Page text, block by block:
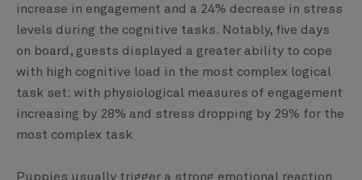
increase in engagement and a 24% decrease in stress
levels during the cognitive tasks. Notably, five days
on board, guests displayed a greater ability to cope
with high cognitive load in the most complex logical
task set: with physiological measures of engagement
increasing by 28% and stress dropping by 29% for the
most complex task
Puppies usually trigger a strong emotional reaction